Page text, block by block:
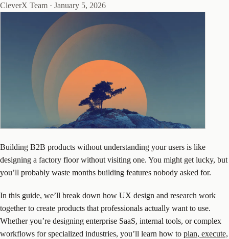
CleverX Team · January 5, 2026
Building B2B products without understanding your users is like
designing a factory floor without visiting one. You might get lucky, but
you’ll probably waste months building features nobody asked for.
In this guide, we’ll break down how UX design and research work
together to create products that professionals actually want to use.
Whether you’re designing enterprise SaaS, internal tools, or complex
workflows for specialized industries, you’ll learn how to plan, execute,